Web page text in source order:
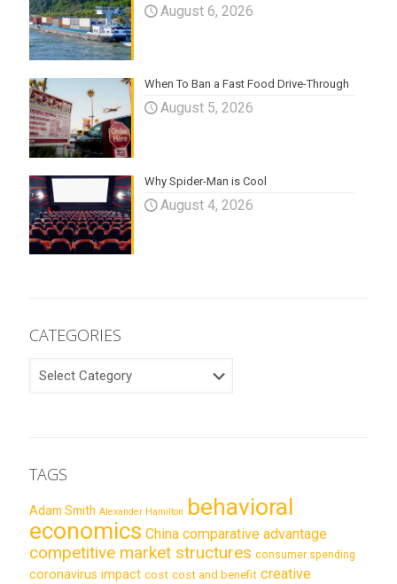
August 6, 2026
When To Ban a Fast Food Drive-Through
August 5, 2026
Why Spider-Man is Cool
August 4, 2026
CATEGORIES
CATEGORIES
TAGS
Adam Smith Alexander Hamilton behavioral
economics China comparative advantage
competitive market structures consumer spending
coronavirus impact cost cost and benefit creative